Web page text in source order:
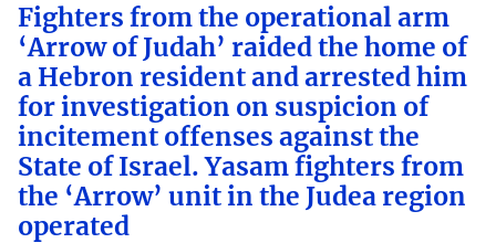
Fighters from the operational arm
‘Arrow of Judah’ raided the home of
a Hebron resident and arrested him
for investigation on suspicion of
incitement offenses against the
State of Israel. Yasam fighters from
the ‘Arrow’ unit in the Judea region
operated